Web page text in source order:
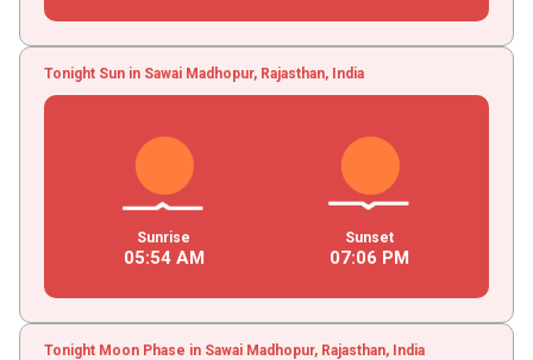
Tonight Sun in Sawai Madhopur, Rajasthan, India
Sunrise
05:54AM
Sunset
07:06 PM
Tonight Moon Phase in Sawai Madhopur, Rajasthan, India